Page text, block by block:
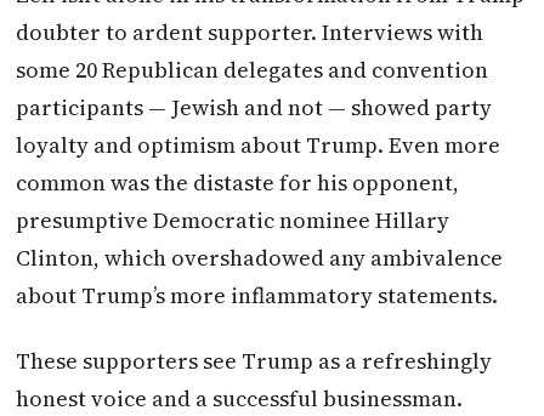
doubter to ardent supporter. Interviews with
some 20 Republican delegates and convention
participants — Jewish and not — showed party
loyalty and optimism about Trump. Even more
common was the distaste for his opponent,
presumptive Democratic nominee Hillary
Clinton, which overshadowed any ambivalence
about Trump’s more inflammatory statements.
These supporters see Trump as a refreshingly
honest voice and a successful businessman.